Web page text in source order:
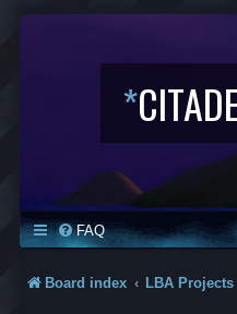
*
FAQ
Board index LBA Projects